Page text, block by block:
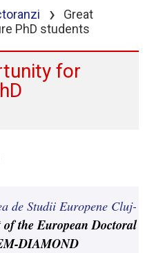
›
Great
PhD students
for
de Studii Europene Cluj-
of the European Doctoral
DIAMOND